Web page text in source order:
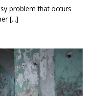
problem that occurs
[...]